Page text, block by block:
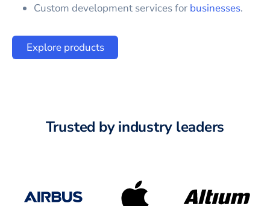
Custom development services for businesses.
Explore products
Trusted by industry leaders